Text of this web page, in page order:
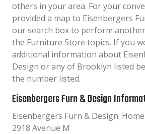
others in your area. For your
provided a map to Eisenbergers
our search box to perform
the Furniture Store topics. If you
additional information about
Design or any of Brooklyn listed
the number listed.
Eisenbergers Furn & Design
Eisenbergers Furn & Design:
2918 Avenue M